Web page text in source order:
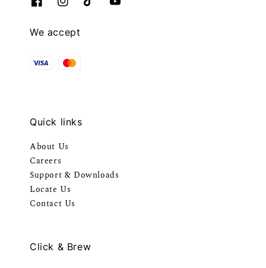
We accept
Quick links
About Us
Careers
Support & Downloads
Locate Us
Contact Us
Click & Brew